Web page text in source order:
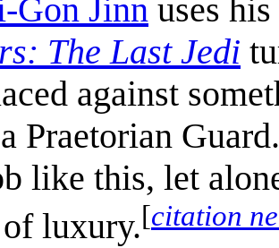
Gon Jinn uses
The Last Jedi
against
Praetorian
like this, let
luxury.[citation